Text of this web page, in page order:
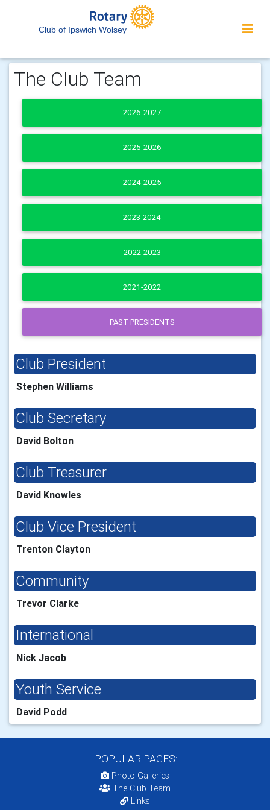
Club of Ipswich Wolsey
The Club Team
2026-2027
2025-2026
2024-2025
2023-2024
2022-2023
2021-2022
PAST PRESIDENTS
Club President
Stephen Williams
Club Secretary
David Bolton
Club Treasurer
David Knowles
Club Vice President
Trenton Clayton
Community
Trevor Clarke
International
Nick Jacob
Youth Service
David Podd
POPULAR PAGES:
Photo Galleries
The Club Team
Links